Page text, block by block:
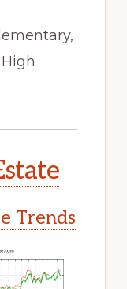
Trends